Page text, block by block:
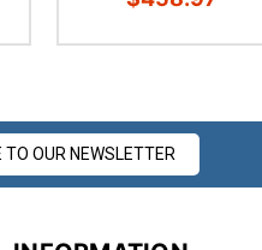
TO OUR NEWSLETTER